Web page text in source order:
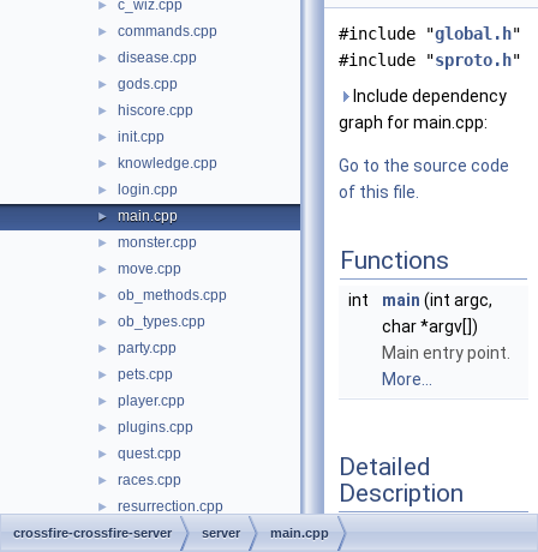
► c_wiz.cpp
► commands.cpp
► disease.cpp
► gods.cpp
► hiscore.cpp
► init.cpp
► knowledge.cpp
► login.cpp
► main.cpp
► monster.cpp
► move.cpp
► ob_methods.cpp
► ob_types.cpp
► party.cpp
► pets.cpp
► player.cpp
► plugins.cpp
► quest.cpp
► races.cpp
► resurrection.cpp
► rune.cpp
#include "global.h"
#include "sproto.h"
Include dependency
graph for main.cpp:
Go to the source code
of this file.
Functions
int main (int argc,
char *argv[])
Main entry point.
More...
Detailed
Description
Server main entry point.
crossfire-crossfire-server server main.cpp